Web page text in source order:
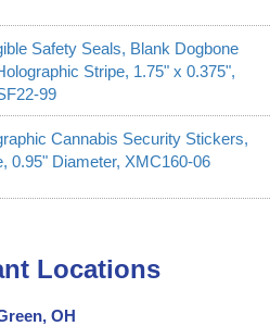
Safety Seals, Blank Dogbone
Stripe, 1.75" x 0.375",
99
Cannabis Security Stickers,
0.95" Diameter, XMC160-06
Locations
OH